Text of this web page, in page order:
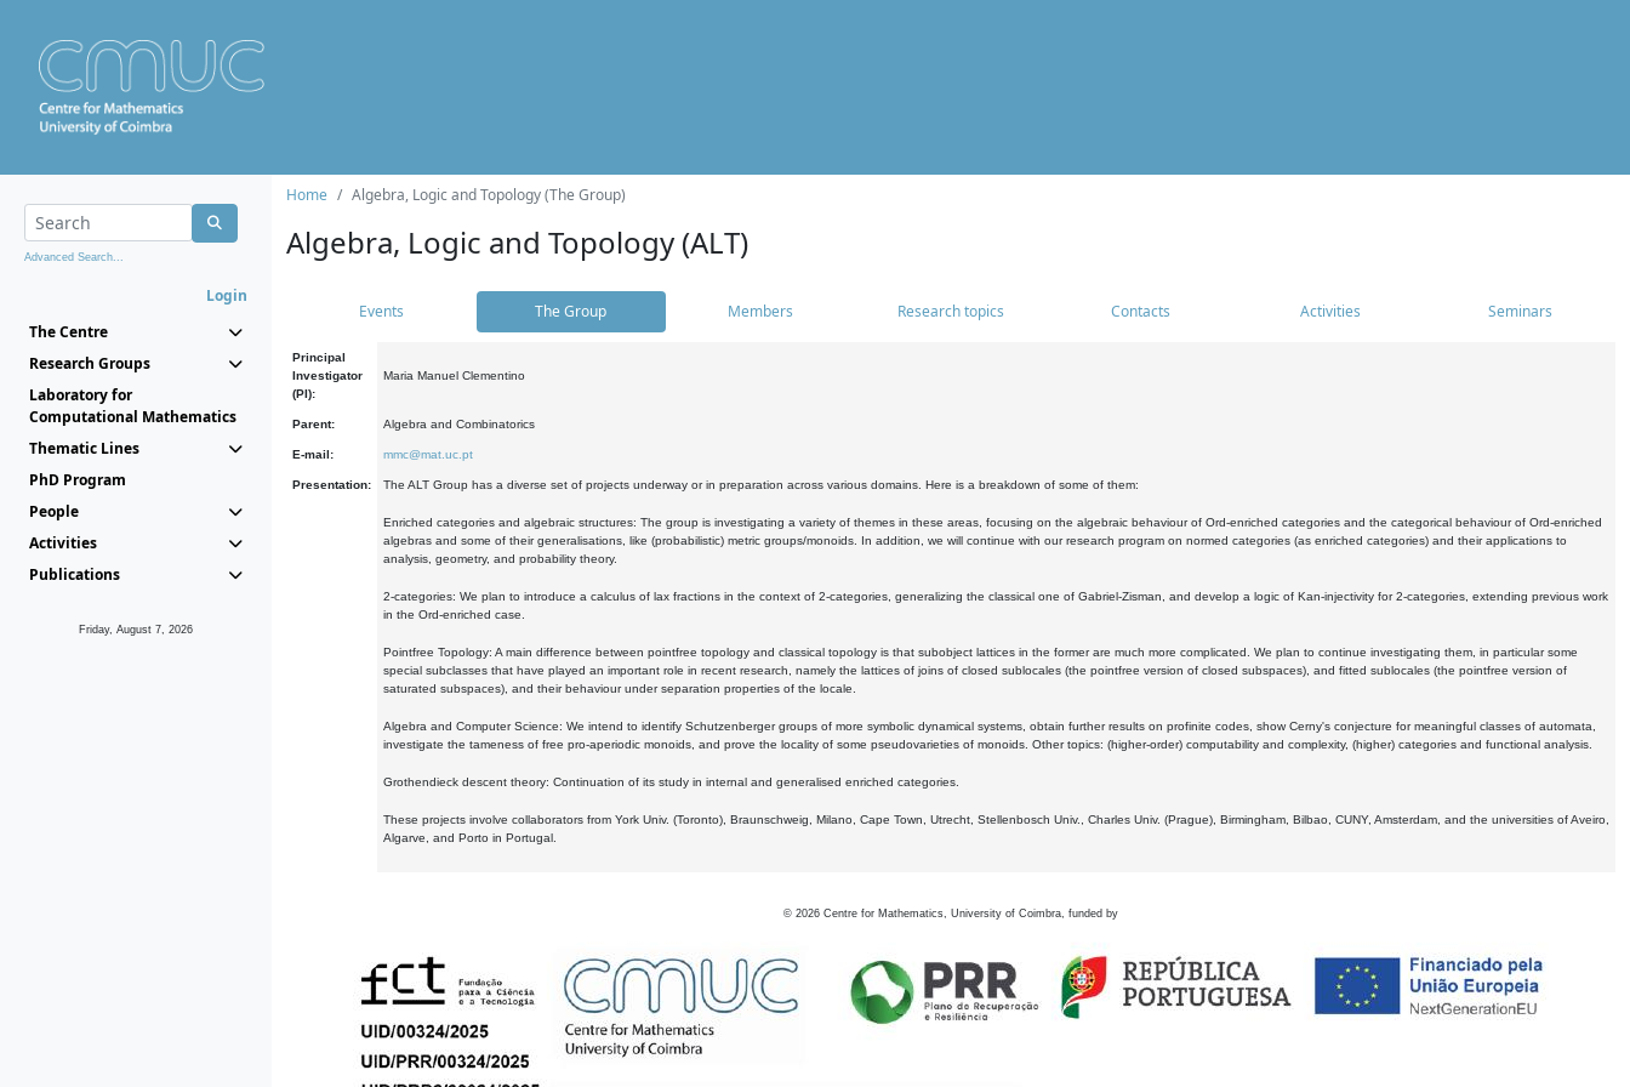
Advanced Search...
Login
The Centre
Research Groups
Laboratory for
Computational Mathematics
Thematic Lines
PhD Program
People
Activities
Publications
Friday, August 7, 2026
Home Algebra, Logic and Topology (The Group)
Algebra, Logic and Topology (ALT)
Events The Group Members Research topics Contacts Activities Seminars
Principal
Investigator
(PI):
Maria Manuel Clementino
Parent: Algebra and Combinatorics
E-mail: mmc@mat.uc.pt
Presentation: The ALT Group has a diverse set of projects underway or in preparation across various domains. Here is a breakdown of some of them:
Enriched categories and algebraic structures: The group is investigating a variety of themes in these areas, focusing on the algebraic behaviour of Ord-enriched categories and the categorical behaviour of Ord-enriched
algebras and some of their generalisations, like (probabilistic) metric groups/monoids. In addition, we will continue with our research program on normed categories (as enriched categories) and their applications to
analysis, geometry, and probability theory.
2-categories: We plan to introduce a calculus of lax fractions in the context of 2-categories, generalizing the classical one of Gabriel-Zisman, and develop a logic of Kan-injectivity for 2-categories, extending previous work
in the Ord-enriched case.
Pointfree Topology: A main difference between pointfree topology and classical topology is that subobject lattices in the former are much more complicated. We plan to continue investigating them, in particular some
special subclasses that have played an important role in recent research, namely the lattices of joins of closed sublocales (the pointfree version of closed subspaces), and fitted sublocales (the pointfree version of
saturated subspaces), and their behaviour under separation properties of the locale.
Algebra and Computer Science: We intend to identify Schutzenberger groups of more symbolic dynamical systems, obtain further results on profinite codes, show Cerny's conjecture for meaningful classes of automata,
investigate the tameness of free pro-aperiodic monoids, and prove the locality of some pseudovarieties of monoids. Other topics: (higher-order) computability and complexity, (higher) categories and functional analysis.
Grothendieck descent theory: Continuation of its study in internal and generalised enriched categories.
These projects involve collaborators from York Univ. (Toronto), Braunschweig, Milano, Cape Town, Utrecht, Stellenbosch Univ., Charles Univ. (Prague), Birmingham, Bilbao, CUNY, Amsterdam, and the universities of Aveiro,
Algarve, and Porto in Portugal.
© 2026 Centre for Mathematics, University of Coimbra, funded by